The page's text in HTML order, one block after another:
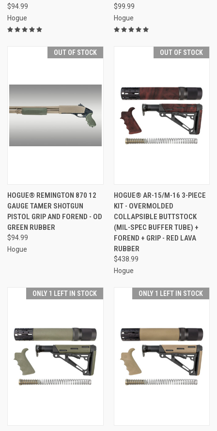
$94.99
Hogue
$99.99
Hogue
OUT OF STOCK
HOGUE® REMINGTON 870 12
GAUGE TAMER SHOTGUN
PISTOL GRIP AND FOREND - OD
GREEN RUBBER
$94.99
Hogue
OUT OF STOCK
HOGUE® AR-15/M-16 3-PIECE
KIT - OVERMOLDED
COLLAPSIBLE BUTTSTOCK
(MIL-SPEC BUFFER TUBE) +
FOREND + GRIP - RED LAVA
RUBBER
$438.99
Hogue
ONLY 1 LEFT IN STOCK ONLY 1 LEFT IN STOCK